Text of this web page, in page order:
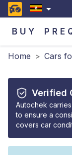
BUY
Home > Cars
Verified
Autochek
to ensure a
covers car